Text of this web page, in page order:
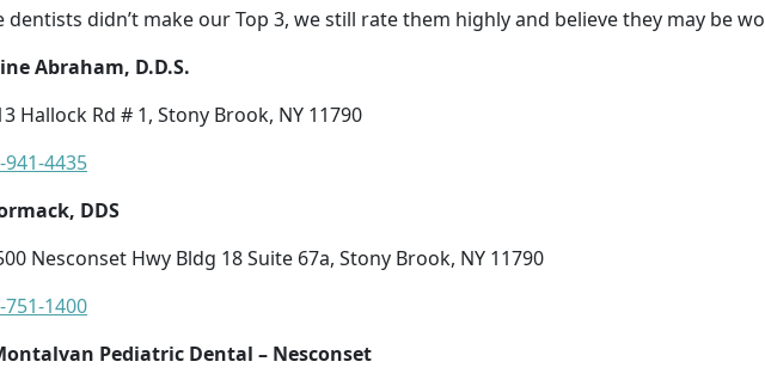
dentists didn’t make our Top 3, we still rate them highly and believe they may be
Abraham, D.D.S.
Hallock Rd # 1, Stony Brook, NY 11790
941-4435
DDS
Nesconset Hwy Bldg 18 Suite 67a, Stony Brook, NY 11790
751-1400
Pediatric Dental – Nesconset